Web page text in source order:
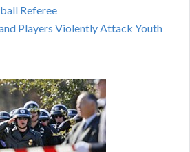
Referee
Players Violently Attack Youth